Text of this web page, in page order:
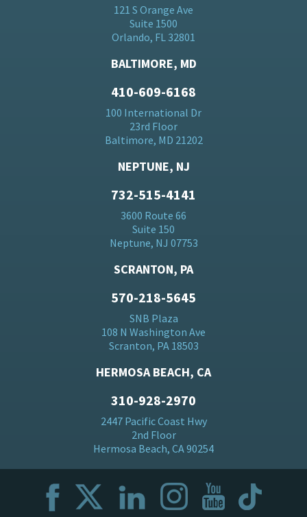
121 S Orange Ave
Suite 1500
Orlando, FL 32801
BALTIMORE, MD
410-609-6168
100 International Dr
23rd Floor
Baltimore, MD 21202
NEPTUNE, NJ
732-515-4141
3600 Route 66
Suite 150
Neptune, NJ 07753
SCRANTON, PA
570-218-5645
SNB Plaza
108 N Washington Ave
Scranton, PA 18503
HERMOSA BEACH, CA
310-928-2970
2447 Pacific Coast Hwy
2nd Floor
Hermosa Beach, CA 90254